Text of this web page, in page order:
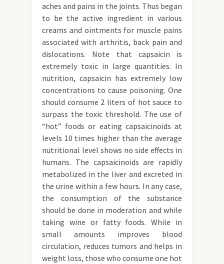
aches and pains in the joints. Thus began
to be the active ingredient in various
creams and ointments for muscle pains
associated with arthritis, back pain and
dislocations. Note that capsaicin is
extremely toxic in large quantities. In
nutrition, capsaicin has extremely low
concentrations to cause poisoning. One
should consume 2 liters of hot sauce to
surpass the toxic threshold. The use of
“hot” foods or eating capsaicinoids at
levels 10 times higher than the average
nutritional level shows no side effects in
humans. The capsaicinoids are rapidly
metabolized in the liver and excreted in
the urine within a few hours. In any case,
the consumption of the substance
should be done in moderation and while
taking wine or fatty foods. While in
small amounts improves blood
circulation, reduces tumors and helps in
weight loss, those who consume one hot